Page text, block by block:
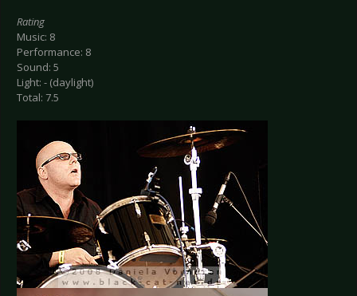
Rating
Music: 8
Performance: 8
Sound: 5
Light: - (daylight)
Total: 7.5